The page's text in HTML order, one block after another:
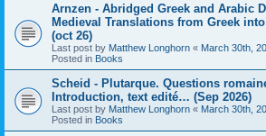
Arnzen - Abridged Greek and Arabic
Medieval Translations from Greek
(oct 26)
Last post by Matthew Longhorn « March 30th,
Posted in Books
Scheid - Plutarque. Questions
Introduction, text edité… (Sep 2026)
Last post by Matthew Longhorn « March 30th,
Posted in Books